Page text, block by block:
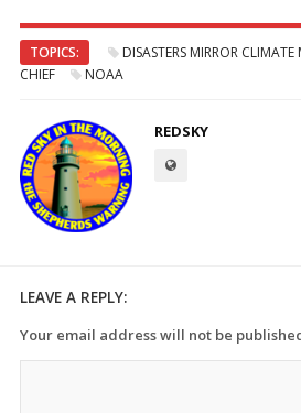
TOPICS:
DISASTERS MIRROR
CHIEF
NOAA
REDSKY
LEAVE A REPLY:
Your email address will not be